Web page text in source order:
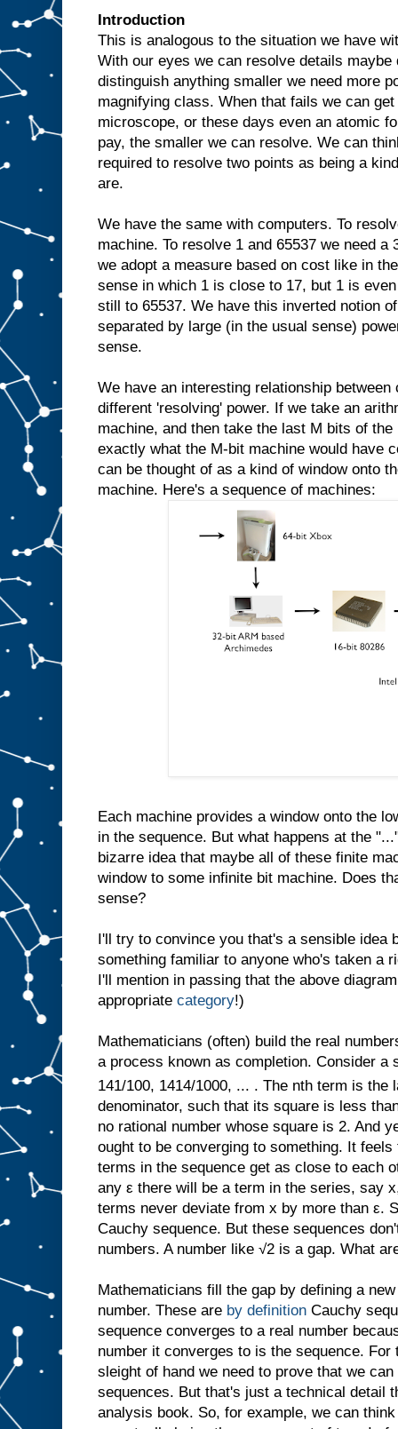
Introduction
This is analogous to the situation we have
With our eyes we can resolve details
distinguish anything smaller we need more
magnifying class. When that fails we can
microscope, or these days even an atomic
pay, the smaller we can resolve. We can
required to resolve two points as being a
are.
We have the same with computers. To
machine. To resolve 1 and 65537 we need
we adopt a measure based on cost like in
sense in which 1 is close to 17, but 1 is
still to 65537. We have this inverted notion
separated by large (in the usual sense)
sense.
We have an interesting relationship
different 'resolving' power. If we take an
machine, and then take the last M bits of
exactly what the M-bit machine would have
can be thought of as a kind of window onto
machine. Here's a sequence of machines:
Each machine provides a window onto the
in the sequence. But what happens at the
bizarre idea that maybe all of these finite
window to some infinite bit machine. Does
sense?
I'll try to convince you that's a sensible idea
something familiar to anyone who's taken a
I'll mention in passing that the above
appropriate category!)
Mathematicians (often) build the real
a process known as completion. Consider a
141/100, 1414/1000, ... . The nth term is the
denominator, such that its square is less
no rational number whose square is 2. And
ought to be converging to something. It
terms in the sequence get as close to each
any ε there will be a term in the series, say
terms never deviate from x by more than ε.
Cauchy sequence. But these sequences
numbers. A number like √2 is a gap. What
Mathematicians fill the gap by defining a
number. These are by definition Cauchy
sequence converges to a real number
number it converges to is the sequence.
sleight of hand we need to prove that we
sequences. But that's just a technical detail
analysis book. So, for example, we can